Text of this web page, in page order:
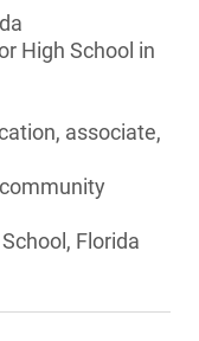
High School in
associate,
Florida